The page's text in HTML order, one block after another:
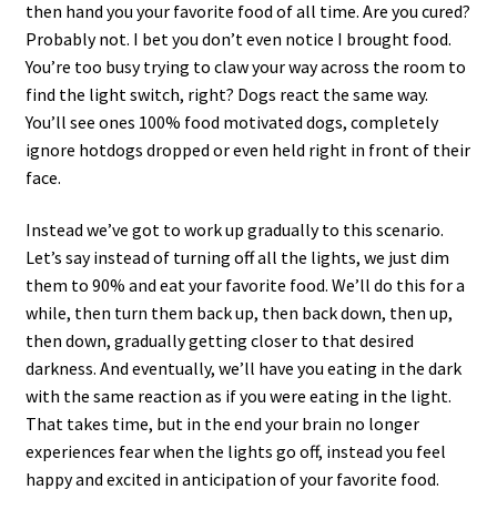
then hand you your favorite food of all time. Are you cured?
Probably not. I bet you don’t even notice I brought food.
You’re too busy trying to claw your way across the room to
find the light switch, right? Dogs react the same way.
You’ll see ones 100% food motivated dogs, completely
ignore hotdogs dropped or even held right in front of their
face.
Instead we’ve got to work up gradually to this scenario.
Let’s say instead of turning off all the lights, we just dim
them to 90% and eat your favorite food. We’ll do this for a
while, then turn them back up, then back down, then up,
then down, gradually getting closer to that desired
darkness. And eventually, we’ll have you eating in the dark
with the same reaction as if you were eating in the light.
That takes time, but in the end your brain no longer
experiences fear when the lights go off, instead you feel
happy and excited in anticipation of your favorite food.